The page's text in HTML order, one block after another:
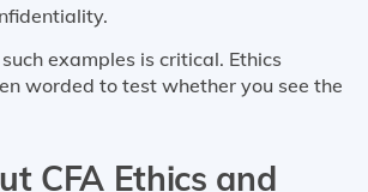
examples is critical. Ethics
worded to test whether you see the
CFA Ethics and